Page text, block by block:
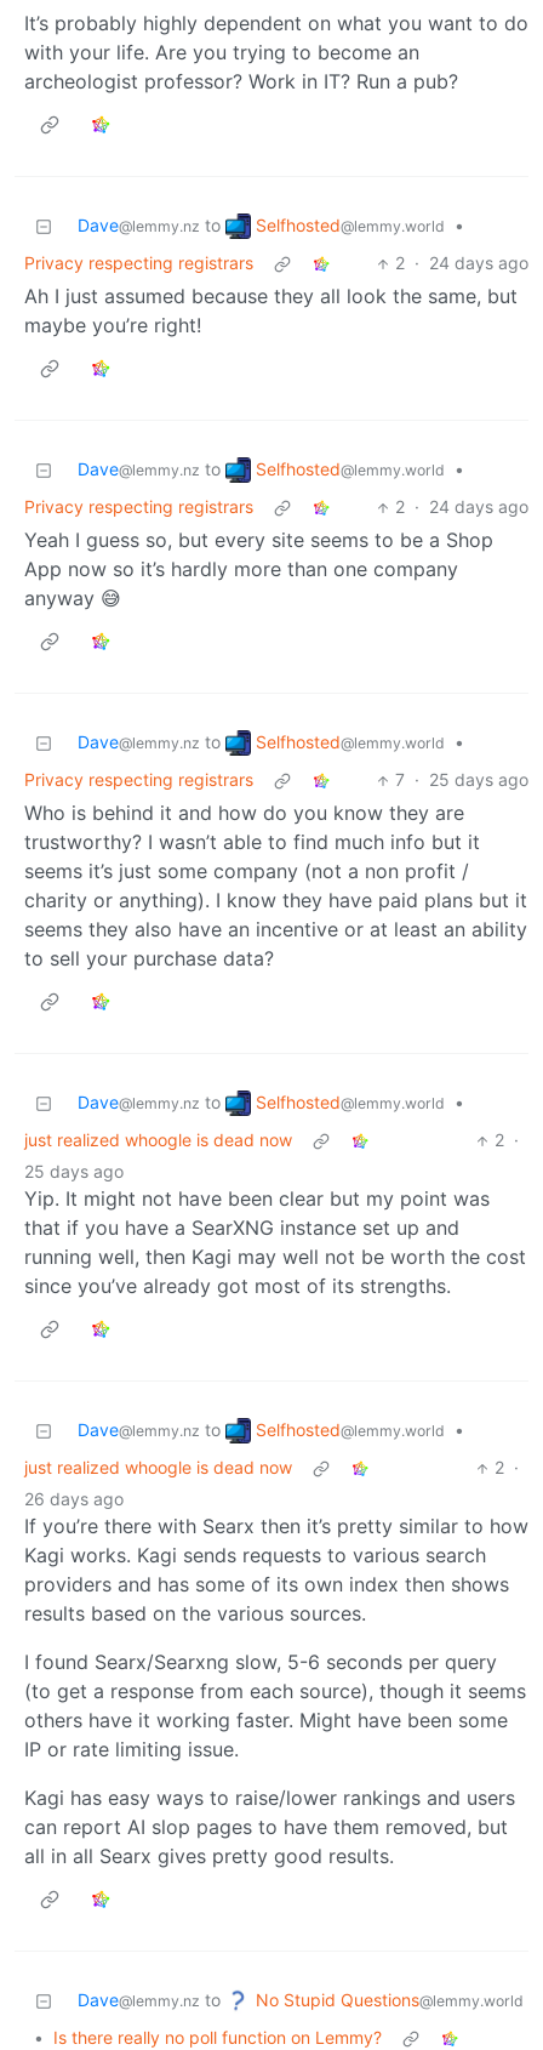
It’s probably highly dependent on what you want to do
with your life. Are you trying to become an
archeologist professor? Work in IT? Run a pub?
Dave@lemmy.nz to Selfhosted@lemmy.world
•
Privacy respecting registrars
2 · 24 days ago
Ah I just assumed because they all look the same, but
maybe you’re right!
Dave@lemmy.nz to Selfhosted@lemmy.world
•
Privacy respecting registrars
2 · 24 days ago
Yeah I guess so, but every site seems to be a Shop
App now so it’s hardly more than one company
anyway 😅
Dave@lemmy.nz to Selfhosted@lemmy.world
•
Privacy respecting registrars
7 · 25 days ago
Who is behind it and how do you know they are
trustworthy? I wasn’t able to find much info but it
seems it’s just some company (not a non profit /
charity or anything). I know they have paid plans but it
seems they also have an incentive or at least an ability
to sell your purchase data?
Dave@lemmy.nz to Selfhosted@lemmy.world
•
just realized whoogle is dead now
2 ·
25 days ago
Yip. It might not have been clear but my point was
that if you have a SearXNG instance set up and
running well, then Kagi may well not be worth the cost
since you’ve already got most of its strengths.
Dave@lemmy.nz to Selfhosted@lemmy.world
•
just realized whoogle is dead now
2 ·
26 days ago
If you’re there with Searx then it’s pretty similar to how
Kagi works. Kagi sends requests to various search
providers and has some of its own index then shows
results based on the various sources.
I found Searx/Searxng slow, 5-6 seconds per query
(to get a response from each source), though it seems
others have it working faster. Might have been some
IP or rate limiting issue.
Kagi has easy ways to raise/lower rankings and users
can report AI slop pages to have them removed, but
all in all Searx gives pretty good results.
Dave@lemmy.nz to No Stupid Questions@lemmy.world
•
Is there really no poll function on Lemmy?